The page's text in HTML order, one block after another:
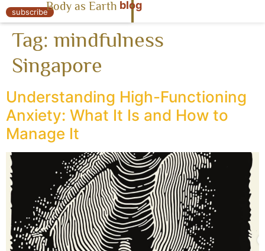
« Body as Earth
subscribeBody as Earth blog
Tag: mindfulness
Singapore
Understanding High-Functioning
Anxiety: What It Is and How to
Manage It